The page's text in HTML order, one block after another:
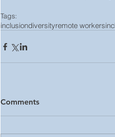
Tags:
inclusiondiversityremote workers
Comments